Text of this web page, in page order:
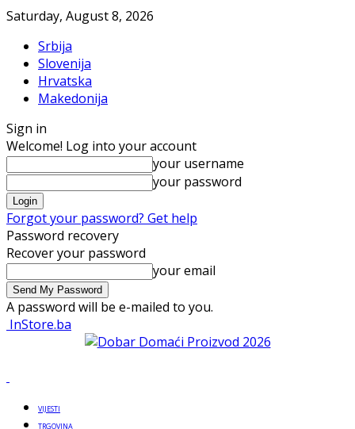
Saturday, August 8, 2026
Srbija
Slovenija
Hrvatska
Makedonija
Sign in
Welcome! Log into your account
your username
your password
Forgot your password? Get help
Password recovery
Recover your password
your email
A password will be e-mailed to you.
InStore.ba
VIJESTI
TRGOVINA